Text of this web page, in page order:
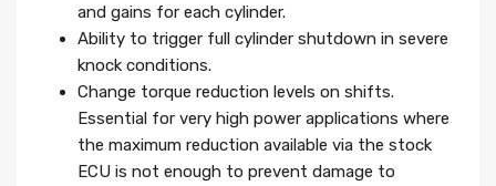
and gains for each cylinder.
Ability to trigger full cylinder shutdown in severe
knock conditions.
Change torque reduction levels on shifts.
Essential for very high power applications where
the maximum reduction available via the stock
ECU is not enough to prevent damage to